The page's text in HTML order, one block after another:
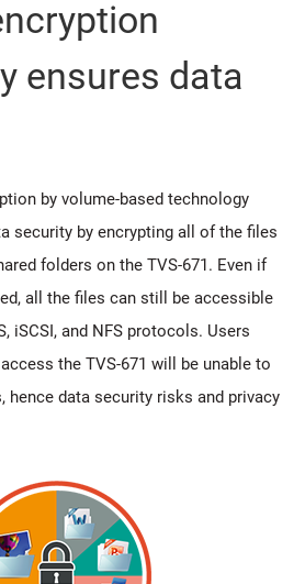
ensures data
by volume-based technology
security by encrypting all of the files
folders on the TVS-671. Even if
all the files can still be accessible
iSCSI, and NFS protocols. Users
the TVS-671 will be unable to
hence data security risks and privacy